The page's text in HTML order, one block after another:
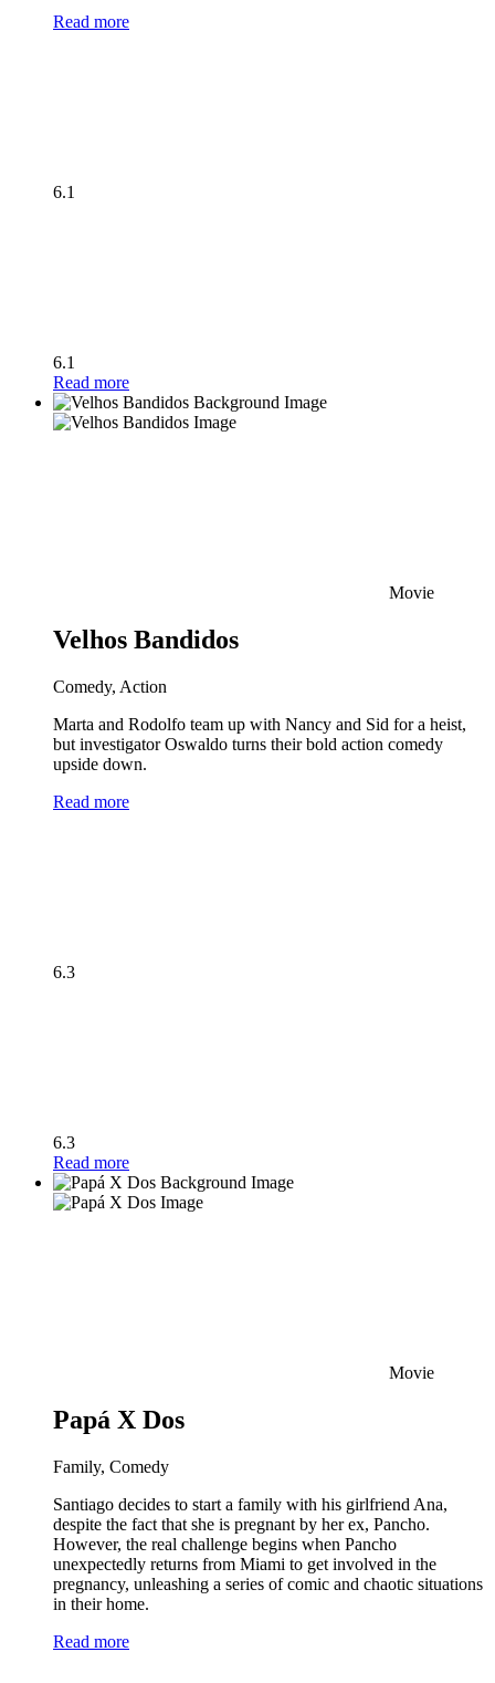
Read more
6.1
6.1
Read more
Movie
Velhos Bandidos
Comedy, Action
Marta and Rodolfo team up with Nancy and Sid for a heist,
but investigator Oswaldo turns their bold action comedy
upside down.
Read more
6.3
6.3
Read more
Movie
Papá X Dos
Family, Comedy
Santiago decides to start a family with his girlfriend Ana,
despite the fact that she is pregnant by her ex, Pancho.
However, the real challenge begins when Pancho
unexpectedly returns from Miami to get involved in the
pregnancy, unleashing a series of comic and chaotic situations
in their home.
Read more